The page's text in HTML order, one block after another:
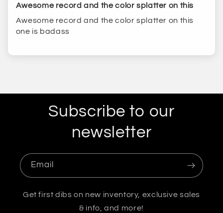
Awesome record and the color splatter on this
Awesome record and the color splatter on this
one is badass
Subscribe to our
newsletter
Email
Get first dibs on new inventory, exclusive sales
& info, and more!